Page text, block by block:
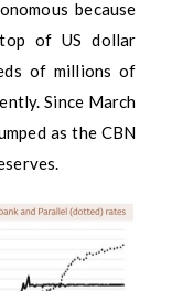
because
of US dollar
of millions of
Since March
as the CBN